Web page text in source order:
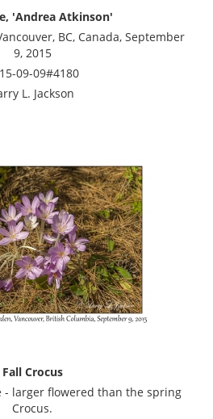
'Andrea Atkinson'
BC, Canada, September
9, 2015
09-09#4180
L. Jackson
Fall Crocus
- larger flowered than the spring
Crocus.